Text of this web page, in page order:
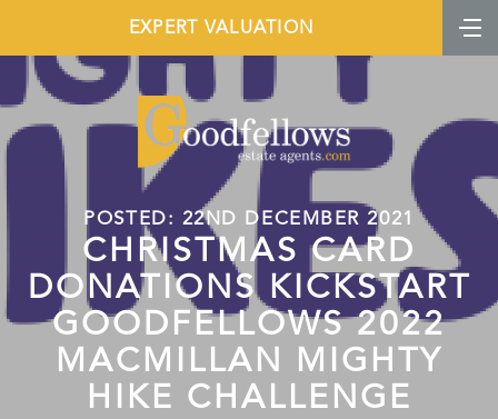
EXPERT VALUATION
POSTED: 22ND DECEMBER 2021
CHRISTMAS CARD
DONATIONS KICKSTART
GOODFELLOWS 2022
MACMILLAN MIGHTY
HIKE CHALLENGE